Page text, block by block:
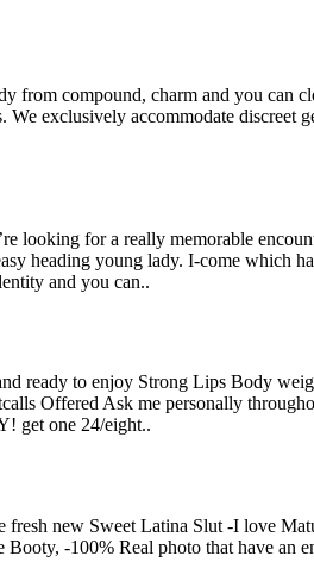
from compound, charm and you can
exclusively accommodate discreet
looking for a really memorable
heading young lady. I-come which
and you can..
ready to enjoy Strong Lips Body
Offered Ask me personally
get one 24/eight..
new Sweet Latina Slut -I love
-100% Real photo that have an